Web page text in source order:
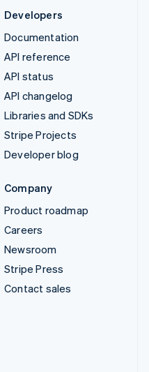
Developers
Documentation
API reference
API status
API changelog
Libraries and SDKs
Stripe Projects
Developer blog
Company
Product roadmap
Careers
Newsroom
Stripe Press
Contact sales